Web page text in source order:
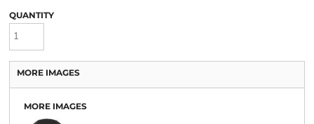
QUANTITY
MORE IMAGES
MORE IMAGES